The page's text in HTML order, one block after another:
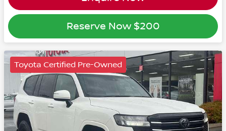
Reserve Now $200
Toyota Certified Pre-Owned